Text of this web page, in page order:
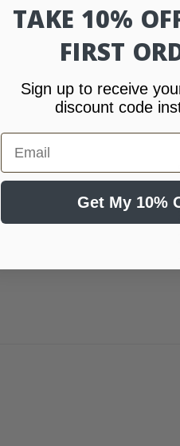
TAKE 10%
FIRST
Sign up to receive
discount code
Email
Get My 10%